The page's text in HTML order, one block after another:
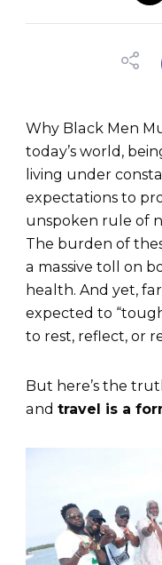
Why Black Men
today’s world,
living under
expectations to
unspoken rule of
The burden of
a massive toll on
health. And yet,
expected to
to rest, reflect, or
But here’s the
and travel is a